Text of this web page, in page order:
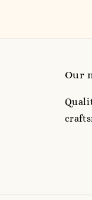
Our